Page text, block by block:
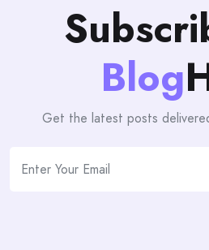
Blog
Get the latest posts